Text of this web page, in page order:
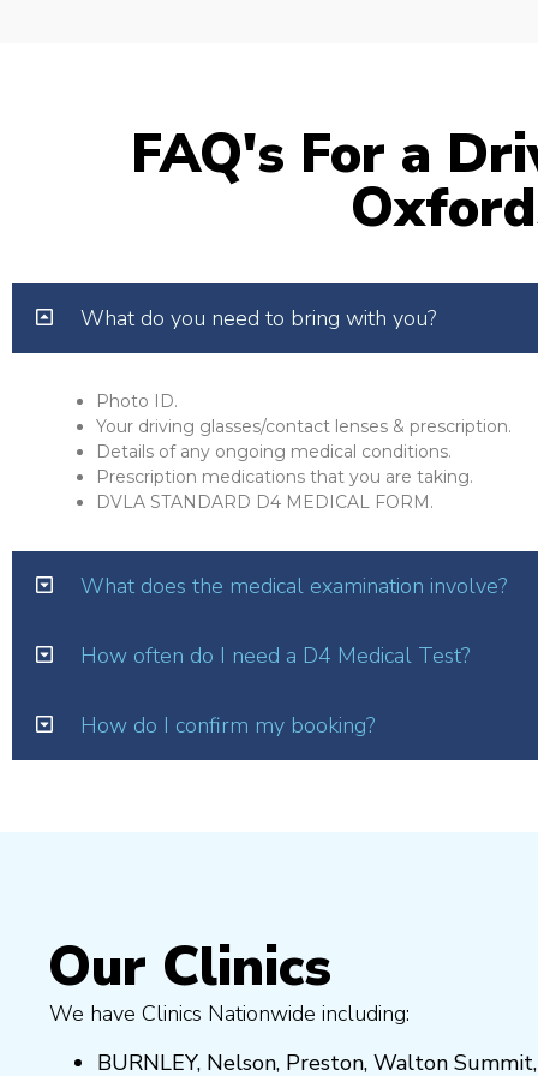
FAQ's For a
What do you need to bring with you?
Photo ID.
Your driving glasses/contact lenses & prescription.
Details of any ongoing medical conditions.
Prescription medications that you are taking.
DVLA STANDARD D4 MEDICAL FORM.
What does the medical examination involve?
How often do I need a D4 Medical Test?
How do I confirm my booking?
Our Clinics
We have Clinics Nationwide including:
BURNLEY, Nelson, Preston, Walton Summit,